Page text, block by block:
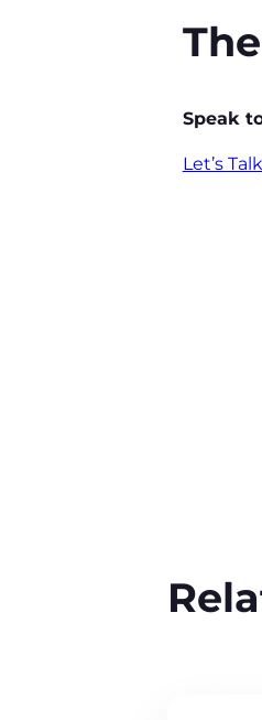
Speak
Let’s Talk